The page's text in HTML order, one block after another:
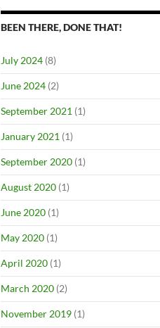
BEEN THERE, DONE THAT!
July 2024 (8)
June 2024 (2)
September 2021 (1)
January 2021 (1)
September 2020 (1)
August 2020 (1)
June 2020 (1)
May 2020 (1)
April 2020 (1)
March 2020 (2)
November 2019 (1)